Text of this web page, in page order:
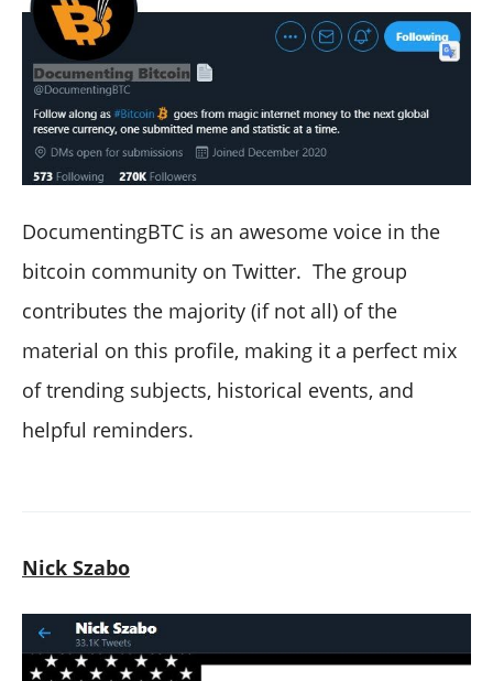
DocumentingBTC is an awesome voice in the
bitcoin community on Twitter. The group
contributes the majority (if not all) of the
material on this profile, making it a perfect mix
of trending subjects, historical events, and
helpful reminders.
Nick Szabo